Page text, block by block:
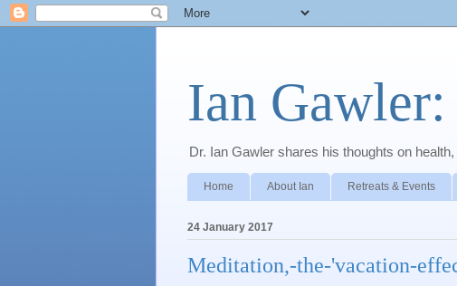
Ian
Dr. Ian Gawler shares his thoughts on
Home About Ian Retreats & Events
24 January 2017
Meditation,-the-'vacation-